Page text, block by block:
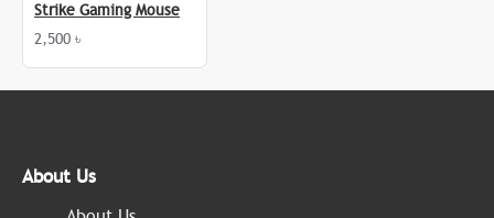
Strike Gaming Mouse
2,500 ৳
About Us